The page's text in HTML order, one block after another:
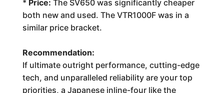
* Price: The SV650 was significantly cheaper
both new and used. The VTR1000F was in a
similar price bracket.
Recommendation:
If ultimate outright performance, cutting-edge
tech, and unparalleled reliability are your top
priorities, a Japanese inline-four like the